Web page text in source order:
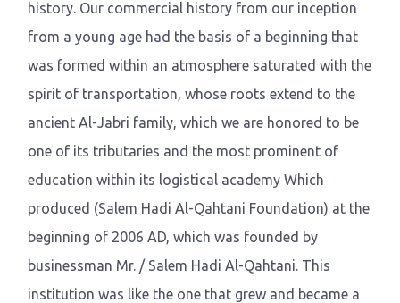
history. Our commercial history from our inception
from a young age had the basis of a beginning that
was formed within an atmosphere saturated with the
spirit of transportation, whose roots extend to the
ancient Al-Jabri family, which we are honored to be
one of its tributaries and the most prominent of
education within its logistical academy Which
produced (Salem Hadi Al-Qahtani Foundation) at the
beginning of 2006 AD, which was founded by
businessman Mr. / Salem Hadi Al-Qahtani. This
institution was like the one that grew and became a